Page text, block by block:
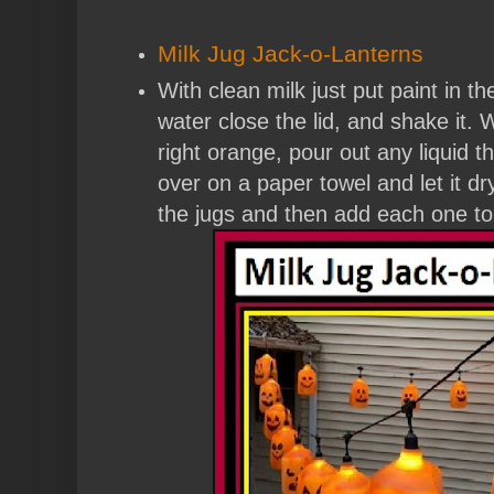
Milk Jug Jack-o-Lanterns
With clean milk just put paint in
water close the lid, and shake it.
right orange, pour out any liquid
over on a paper towel and let it
the jugs and then add each one